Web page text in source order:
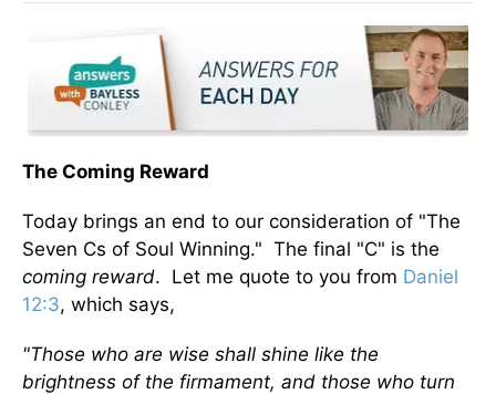
The Coming Reward
Today brings an end to our consideration of "The
Seven Cs of Soul Winning." The final "C" is the
coming reward. Let me quote to you from Daniel
12:3, which says,
"Those who are wise shall shine like the
brightness of the firmament, and those who turn